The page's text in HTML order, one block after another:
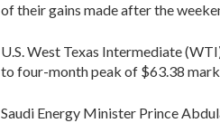
of their gains made after the
U.S. West Texas Intermediate
to four-month peak of $63.38
Saudi Energy Minister Prince